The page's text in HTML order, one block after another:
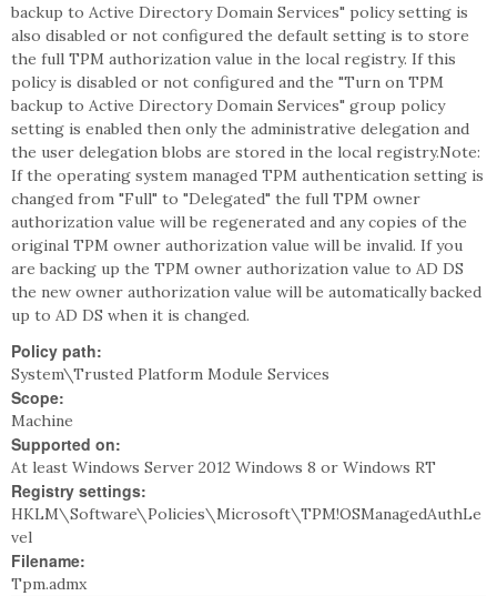
backup to Active Directory Domain Services" policy setting is
also disabled or not configured the default setting is to store
the full TPM authorization value in the local registry. If this
policy is disabled or not configured and the "Turn on TPM
backup to Active Directory Domain Services" group policy
setting is enabled then only the administrative delegation and
the user delegation blobs are stored in the local registry.Note:
If the operating system managed TPM authentication setting is
changed from "Full" to "Delegated" the full TPM owner
authorization value will be regenerated and any copies of the
original TPM owner authorization value will be invalid. If you
are backing up the TPM owner authorization value to AD DS
the new owner authorization value will be automatically backed
up to AD DS when it is changed.
Policy path:
System\Trusted Platform Module Services
Scope:
Machine
Supported on:
At least Windows Server 2012 Windows 8 or Windows RT
Registry settings:
HKLM\Software\Policies\Microsoft\TPM!OSManagedAuthLe
vel
Filename:
Tpm.admx